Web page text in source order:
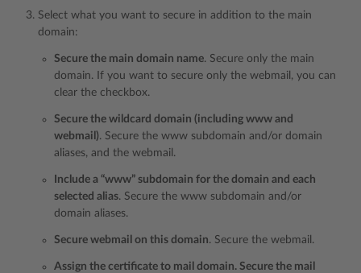
Select what you want to secure in addition to the main
domain:
Secure the main domain name. Secure only the main
domain. If you want to secure only the webmail, you can
clear the checkbox.
Secure the wildcard domain (including www and
webmail). Secure the www subdomain and/or domain
aliases, and the webmail.
Include a “www” subdomain for the domain and each
selected alias. Secure the www subdomain and/or
domain aliases.
Secure webmail on this domain. Secure the webmail.
Assign the certificate to mail domain. Secure the mail